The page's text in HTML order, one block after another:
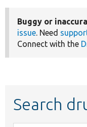
Buggy or
issue. Need
Connect with the
Search